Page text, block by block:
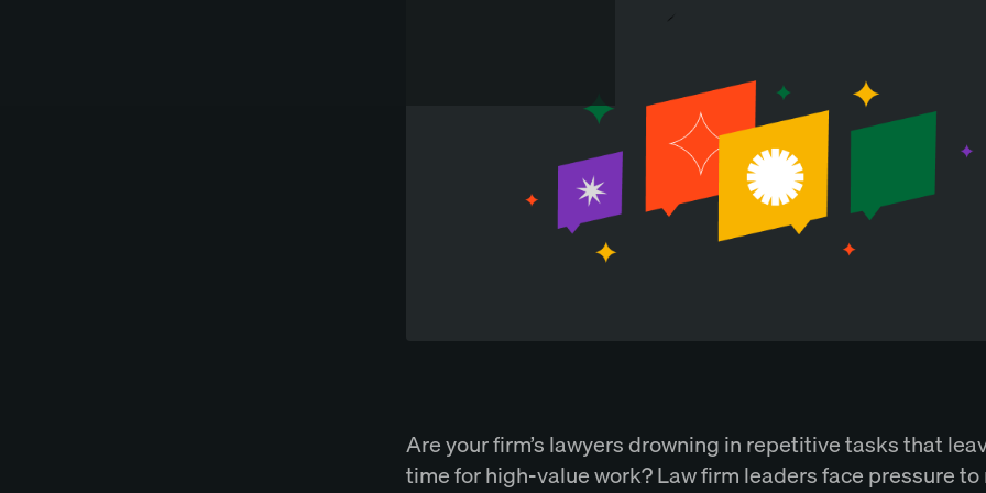
Are your firm’s lawyers drowning in repetitive tasks that
time for high-value work? Law firm leaders face pressure